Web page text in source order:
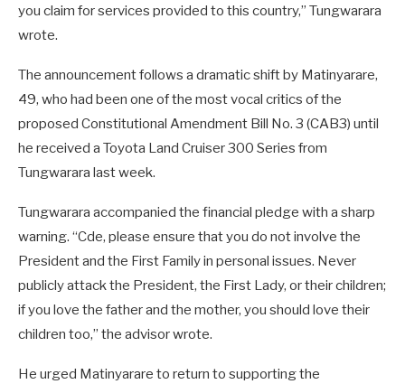
you claim for services provided to this country,” Tungwarara
wrote.
The announcement follows a dramatic shift by Matinyarare,
49, who had been one of the most vocal critics of the
proposed Constitutional Amendment Bill No. 3 (CAB3) until
he received a Toyota Land Cruiser 300 Series from
Tungwarara last week.
Tungwarara accompanied the financial pledge with a sharp
warning. “Cde, please ensure that you do not involve the
President and the First Family in personal issues. Never
publicly attack the President, the First Lady, or their children;
if you love the father and the mother, you should love their
children too,” the advisor wrote.
He urged Matinyarare to return to supporting the